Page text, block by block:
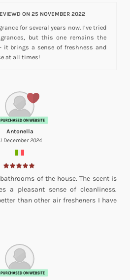
ON 25 NOVEMBER 2022
for several years now. I’ve tried
but this one remains the
it brings a sense of freshness and
at all times!
Antonella
December 2024
of the house. The scent is
a pleasant sense of cleanliness.
than other air fresheners I have